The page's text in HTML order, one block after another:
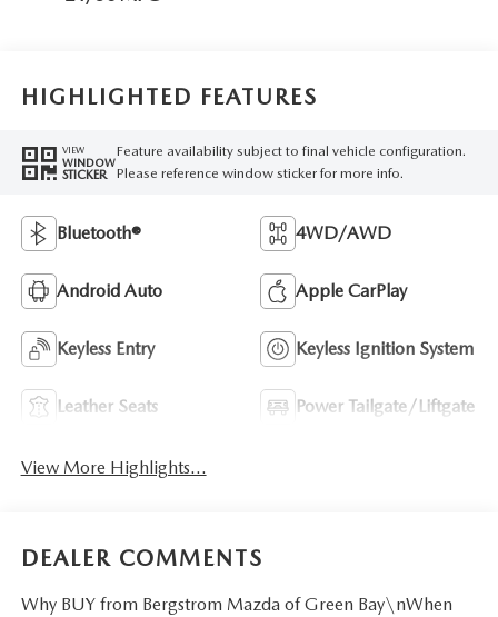
HIGHLIGHTED FEATURES
VIEW
WINDOW
STICKER
Feature availability subject to final vehicle configuration.
Please reference window sticker for more info.
Bluetooth® 4WD/AWD
Android Auto Apple CarPlay
Keyless Entry Keyless Ignition System
Leather Seats Power Tailgate/Liftgate
View More Highlights...
DEALER COMMENTS
Why BUY from Bergstrom Mazda of Green Bay\nWhen